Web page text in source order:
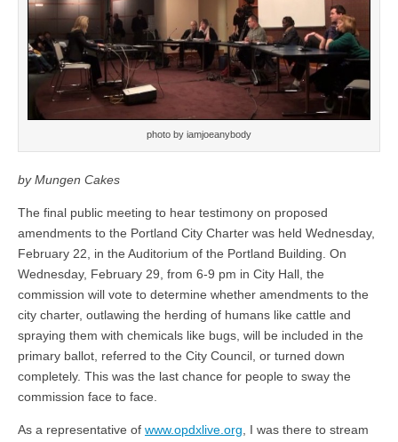
photo by iamjoeanybody
by Mungen Cakes
The final public meeting to hear testimony on proposed
amendments to the Portland City Charter was held Wednesday,
February 22, in the Auditorium of the Portland Building. On
Wednesday, February 29, from 6-9 pm in City Hall, the
commission will vote to determine whether amendments to the
city charter, outlawing the herding of humans like cattle and
spraying them with chemicals like bugs, will be included in the
primary ballot, referred to the City Council, or turned down
completely. This was the last chance for people to sway the
commission face to face.
As a representative of www.opdxlive.org, I was there to stream